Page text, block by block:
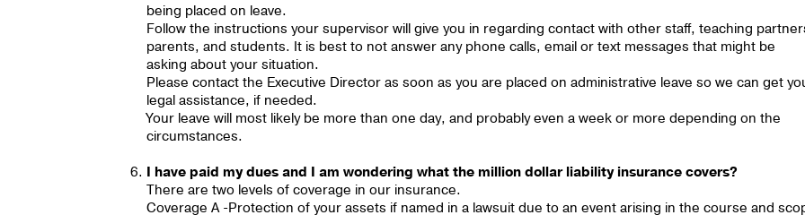
being placed on leave.
Follow the instructions your supervisor will give you in regarding contact with other staff, teaching
parents, and students. It is best to not answer any phone calls, email or text messages that might be
asking about your situation.
Please contact the Executive Director as soon as you are placed on administrative leave so we can get
legal assistance, if needed.
Your leave will most likely be more than one day, and probably even a week or more depending on the
circumstances.
I have paid my dues and I am wondering what the million dollar liability insurance covers?
There are two levels of coverage in our insurance.
Coverage A -Protection of your assets if named in a lawsuit due to an event arising in the course and